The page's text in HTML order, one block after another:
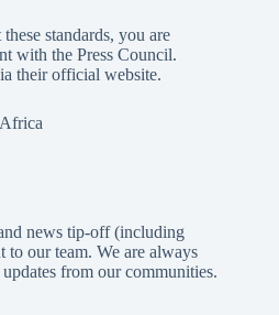
standards, you are
with the Press Council.
their official website.
news tip-off (including
to our team. We are always
from our communities.